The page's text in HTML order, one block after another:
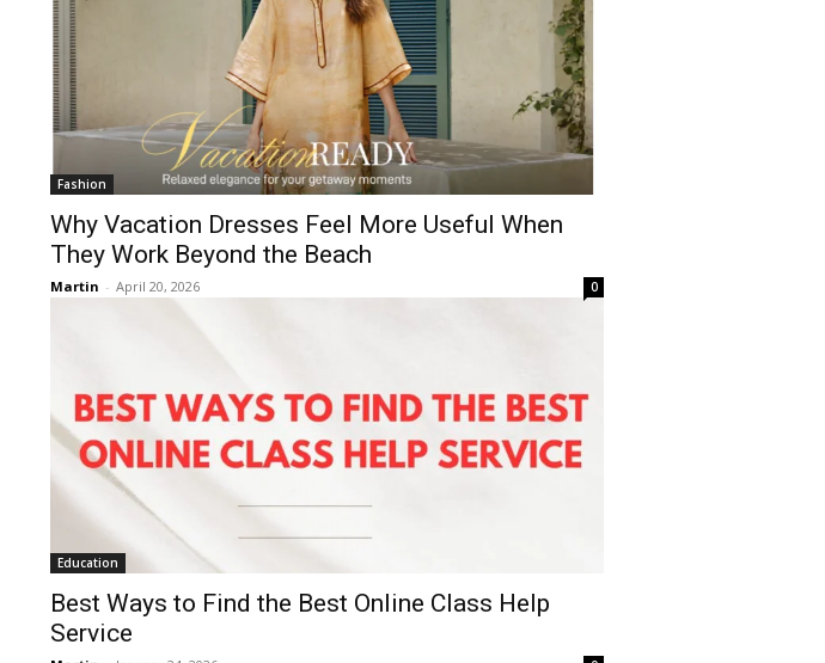
Fashion
Why Vacation Dresses Feel More Useful When
They Work Beyond the Beach
Martin - April 20, 2026 0
Education
Best Ways to Find the Best Online Class Help
Service